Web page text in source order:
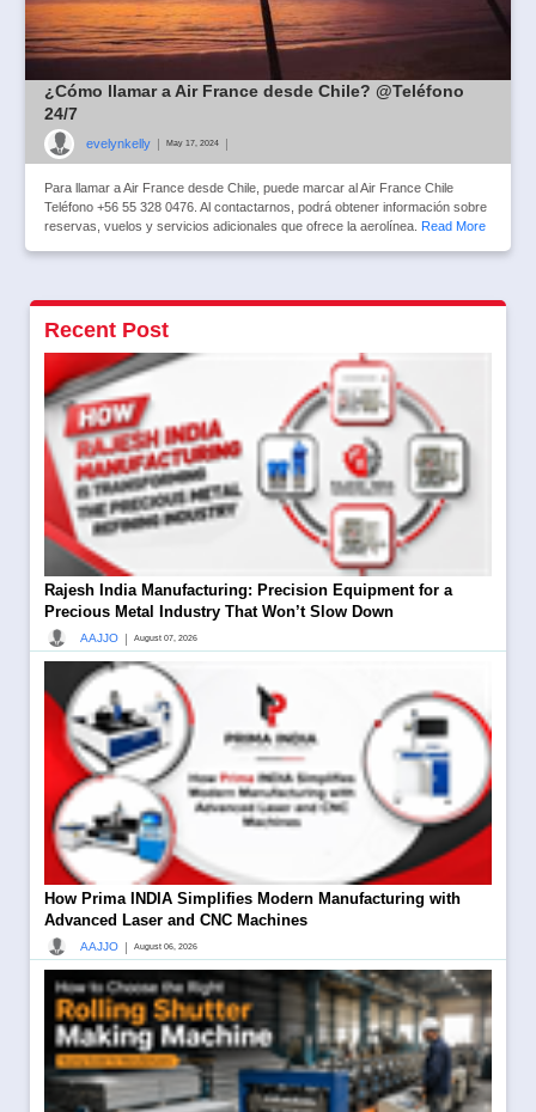
¿Cómo llamar a Air France desde Chile? @Teléfono
24/7
evelynkelly May 17, 2024
Para llamar a Air France desde Chile, puede marcar al Air France Chile
Teléfono +56 55 328 0476. Al contactarnos, podrá obtener información sobre
reservas, vuelos y servicios adicionales que ofrece la aerolínea. Read More
Recent Post
Rajesh India Manufacturing: Precision Equipment for a
Precious Metal Industry That Won’t Slow Down
AAJJO | August 07, 2026
How Prima INDIA Simplifies Modern Manufacturing with
Advanced Laser and CNC Machines
AAJJO | August 06, 2026